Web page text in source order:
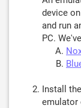
device
and run
PC.
Install
emulator